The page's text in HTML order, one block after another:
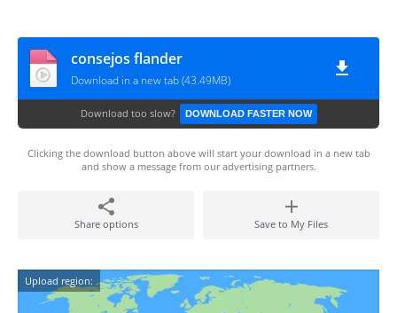
consejos flander
Download in a new tab (43.49MB)
Download too slow? DOWNLOAD FASTER NOW
Clicking the download button above will start your download in a new tab
and show a message from our advertising partners.
Share options Save to My Files
Upload region: